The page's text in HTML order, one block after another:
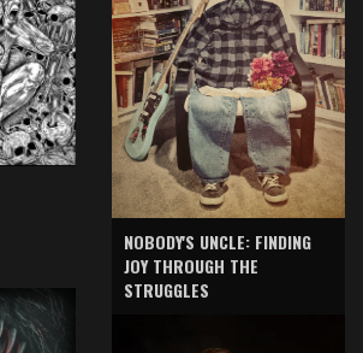
NOBODY'S UNCLE: FINDING
JOY THROUGH THE
STRUGGLES